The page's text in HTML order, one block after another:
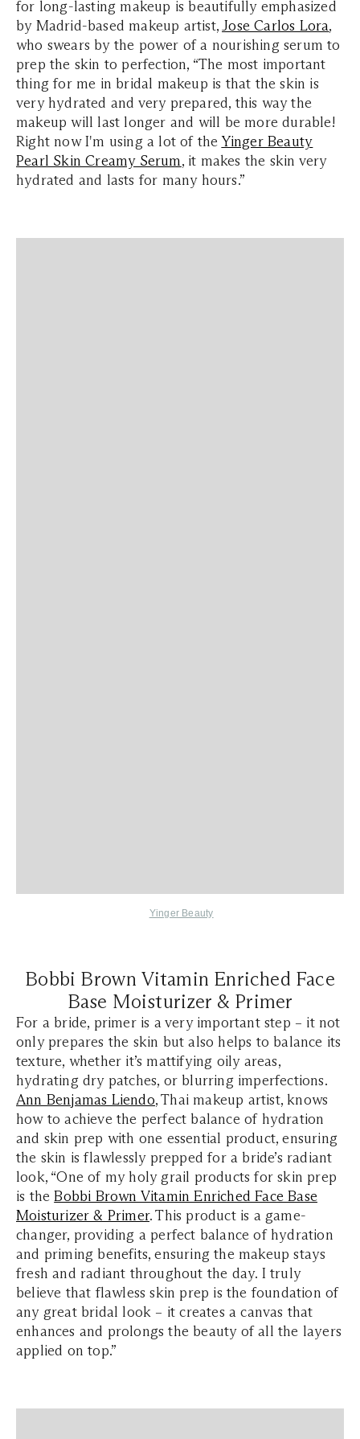
for long-lasting makeup is beautifully emphasized
by Madrid-based makeup artist,Jose Carlos Lora,
who swears by the power of a nourishing serum to
prep the skin to perfection, “The most important
thing for me in bridal makeup is that the skin is
very hydrated and very prepared, this way the
makeup will last longer and will be more durable!
Right now I'm using a lot of the Yinger Beauty
Pearl Skin Creamy Serum, it makes the skin very
hydrated and lasts for many hours.”
Yinger Beauty
Bobbi Brown Vitamin Enriched Face
Base Moisturizer & Primer
For a bride, primer is a very important step – it not
only prepares the skin but also helps to balance its
texture, whether it’s mattifying oily areas,
hydrating dry patches, or blurring imperfections.
Ann Benjamas Liendo, Thai makeup artist, knows
how to achieve the perfect balance of hydration
and skin prep with one essential product, ensuring
the skin is flawlessly prepped for a bride’s radiant
look, “One of my holy grail products for skin prep
is theBobbi Brown Vitamin Enriched Face Base
Moisturizer & Primer. This product is a game-
changer, providing a perfect balance of hydration
and priming benefits, ensuring the makeup stays
fresh and radiant throughout the day. I truly
believe that flawless skin prep is the foundation of
any great bridal look – it creates a canvas that
enhances and prolongs the beauty of all the layers
applied on top.”